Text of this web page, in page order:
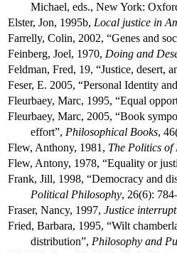
Michael, eds., New York:
Elster, Jon, 1995b, Local justice in
Farrelly, Colin, 2002, “Genes and
Feinberg, Joel, 1970, Doing and
Feldman, Fred, 19, “Justice, desert,
Feser, E. 2005, “Personal Identity
Fleurbaey, Marc, 1995, “Equal
Fleurbaey, Marc, 2005, “Book
effort”, Philosophical Books,
Flew, Anthony, 1981, The Politics of
Flew, Antony, 1978, “Equality or
Frank, Jill, 1998, “Democracy and
Political Philosophy, 26(6):
Fraser, Nancy, 1997, Justice
Fried, Barbara, 1995, “Wilt
distribution”, Philosophy and